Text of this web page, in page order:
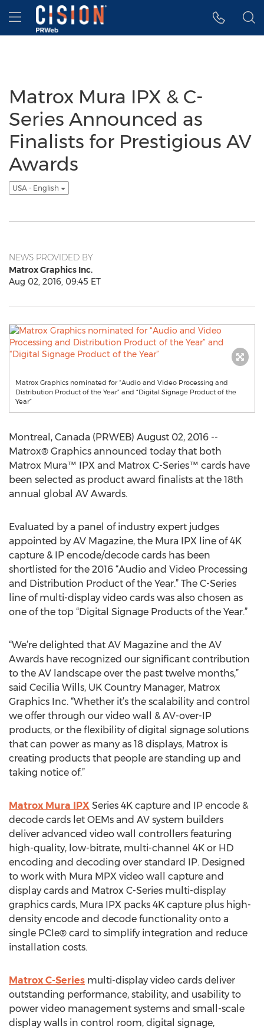
Accessibility Statement
Skip Navigation
Hamburger menu
Matrox Mura IPX & C-
Series Announced as
Finalists for Prestigious AV
Awards
USA - English
NEWS PROVIDED BY
Matrox Graphics Inc.
Aug 02, 2016, 09:45 ET
Matrox Graphics nominated for “Audio and Video Processing and
Distribution Product of the Year” and “Digital Signage Product of the
Year”
Montreal, Canada (PRWEB) August 02, 2016 --
Matrox® Graphics announced today that both
Matrox Mura™ IPX and Matrox C-Series™ cards have
been selected as product award finalists at the 18th
annual global AV Awards.
Evaluated by a panel of industry expert judges
appointed by AV Magazine, the Mura IPX line of 4K
capture & IP encode/decode cards has been
shortlisted for the 2016 “Audio and Video Processing
and Distribution Product of the Year.” The C-Series
line of multi-display video cards was also chosen as
one of the top “Digital Signage Products of the Year.”
“We’re delighted that AV Magazine and the AV
Awards have recognized our significant contribution
to the AV landscape over the past twelve months,”
said Cecilia Wills, UK Country Manager, Matrox
Graphics Inc. “Whether it’s the scalability and control
we offer through our video wall & AV-over-IP
products, or the flexibility of digital signage solutions
that can power as many as 18 displays, Matrox is
creating products that people are standing up and
taking notice of.”
Matrox Mura IPX Series 4K capture and IP encode &
decode cards let OEMs and AV system builders
deliver advanced video wall controllers featuring
high-quality, low-bitrate, multi-channel 4K or HD
encoding and decoding over standard IP. Designed
to work with Mura MPX video wall capture and
display cards and Matrox C-Series multi-display
graphics cards, Mura IPX packs 4K capture plus high-
density encode and decode functionality onto a
single PCIe® card to simplify integration and reduce
installation costs.
Matrox C-Series multi-display video cards deliver
outstanding performance, stability, and usability to
power video management systems and small-scale
display walls in control room, digital signage,